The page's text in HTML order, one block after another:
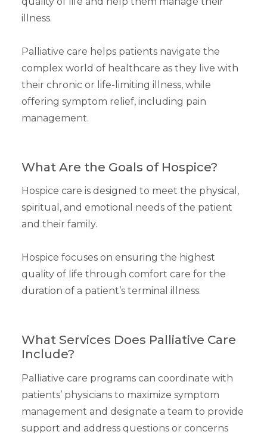
illness.
Palliative care helps patients navigate the
complex world of healthcare as they live with
their chronic or life-limiting illness, while
offering symptom relief, including pain
management.
What Are the Goals of Hospice?
Hospice care is designed to meet the physical,
spiritual, and emotional needs of the patient
and their family.
Hospice focuses on ensuring the highest
quality of life through comfort care for the
duration of a patient’s terminal illness.
What Services Does Palliative Care
Include?
Palliative care programs can coordinate with
patients’ physicians to maximize symptom
management and designate a team to provide
support and address questions or concerns